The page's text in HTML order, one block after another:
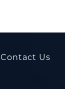
Contact Us